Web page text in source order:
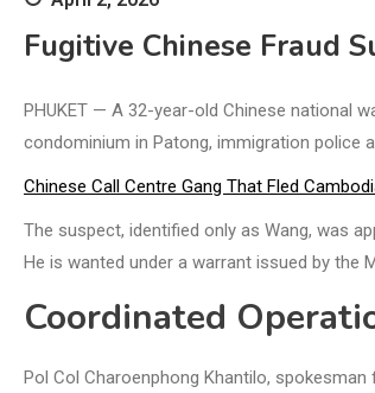
Fugitive Chinese Fraud
PHUKET — A 32-year-old Chinese national
condominium in Patong, immigration police
Chinese Call Centre Gang That Fled
The suspect, identified only as Wang, was
He is wanted under a warrant issued by the
Coordinated
Pol Col Charoenphong Khantilo,